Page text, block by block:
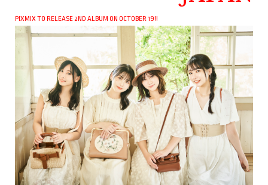
PIXMIX TO RELEASE 2ND ALBUM ON OCTOBER 19!!